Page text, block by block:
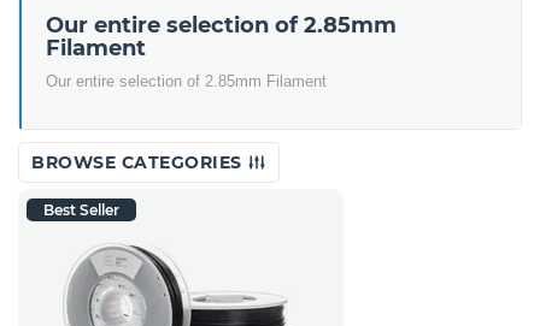
Our entire selection of 2.85mm
Filament
Our entire selection of 2.85mm Filament
BROWSE CATEGORIES
Best Seller